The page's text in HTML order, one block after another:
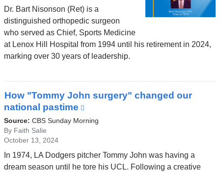
Dr. Bart Nisonson (Ret) is a
distinguished orthopedic surgeon
who served as Chief, Sports Medicine
at Lenox Hill Hospital from 1994 until his retirement in 2024,
marking over 30 years of leadership.
How "Tommy John surgery" changed our
national pastime
is
opens
in
Source: CBS Sunday Morning
By Faith Salie
October 13, 2024
In 1974, LA Dodgers pitcher Tommy John was having a
dream season until he tore his UCL. Following a creative